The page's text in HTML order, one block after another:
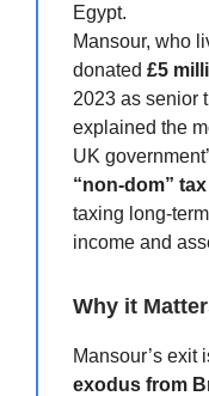
Egypt.
Mansour, who
donated £5
2023 as senior
explained the
UK
“non-dom”
taxing long-
income and
Why it
Mansour’s exit
exodus from